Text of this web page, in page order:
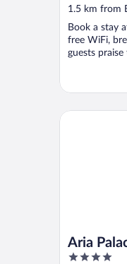
out
5
1.5 km from
Book a stay
free WiFi,
guests
Aria
4
Aria Palace